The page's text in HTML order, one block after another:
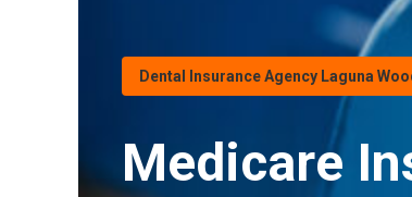
Dental Insurance Agency Laguna
Medicare